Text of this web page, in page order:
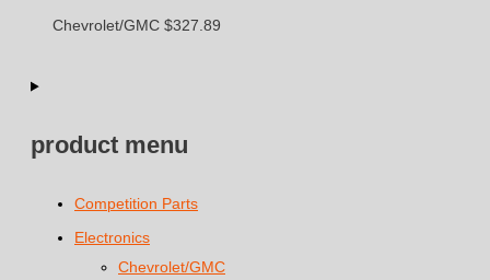
product menu
Competition Parts
Electronics
Chevrolet/GMC
Chevrolet/GMC $327.89